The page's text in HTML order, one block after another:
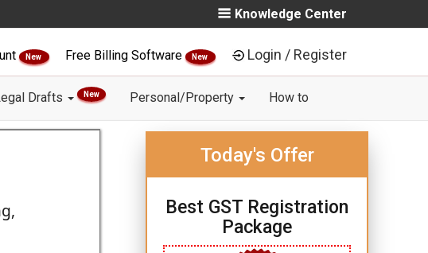
Knowledge Center
New Free Billing Software New Login / Register
Drafts New Personal/Property How to
Today's Offer
Best GST Registration
Package